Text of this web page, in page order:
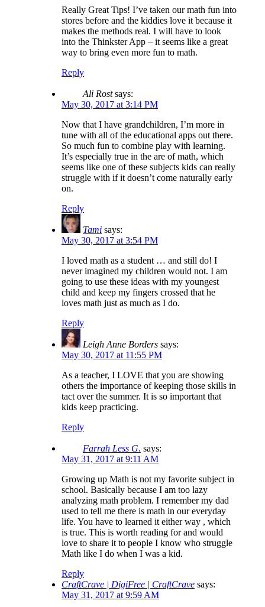
Really Great Tips! I’ve taken our math fun into
stores before and the kiddies love it because it
makes the methods real. I will have to look
into the Thinkster App – it seems like a great
way to bring even more fun to math.
Reply
Ali Rost says:
May 30, 2017 at 3:14 PM
Now that I have grandchildren, I’m more in
tune with all of the educational apps out there.
So much fun to combine play with learning.
It’s especially true in the are of math, which
seems like one of these subjects kids can really
struggle with if it doesn’t come naturally early
on.
Reply
Tami says:
May 30, 2017 at 3:54 PM
I loved math as a student … and still do! I
never imagined my children would not. I am
going to use these ideas with my youngest
child and keep my fingers crossed that he
loves math just as much as I do.
Reply
Leigh Anne Borders says:
May 30, 2017 at 11:55 PM
As a teacher, I LOVE that you are showing
others the importance of keeping those skills in
tact over the summer. It is so important that
kids keep practicing.
Reply
Farrah Less G. says:
May 31, 2017 at 9:11 AM
Growing up Math is not my favorite subject in
school. Basically because I am too lazy
analyzing math problem. I remember my dad
used to tell me there is math in our everyday
life. You have to learned it either way , which
is true. This is worth reading for and would
love to share it to people I know who struggle
Math like I do when I was a kid.
Reply
CraftCrave | DigiFree | CraftCrave says:
May 31, 2017 at 9:59 AM